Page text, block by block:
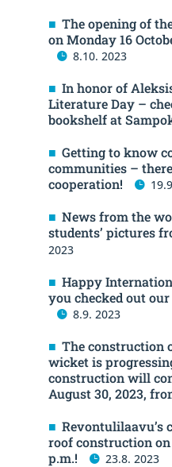
The opening of
on Monday 16
8.10. 2023
In honor of
Literature Day –
bookshelf at
Getting to know
communities –
cooperation!
News from the
students’ pictures
2023
Happy
you checked out
8.9. 2023
The construction
wicket is
construction will
August 30, 2023,
Revontulilaavu’s
roof construction
p.m.!
23.8. 2023